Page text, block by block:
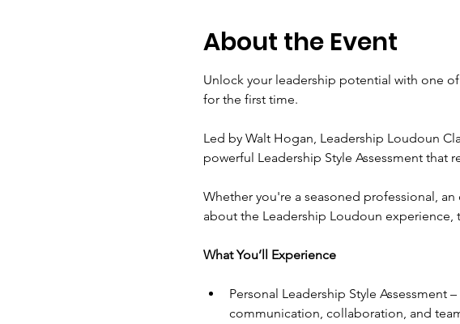
About the Event
Unlock your leadership potential with one
for the first time.
Led by Walt Hogan, Leadership Loudoun
powerful Leadership Style Assessment that
Whether you're a seasoned professional,
about the Leadership Loudoun experience,
What You’ll Experience
Personal Leadership Style
communication, collaboration, and